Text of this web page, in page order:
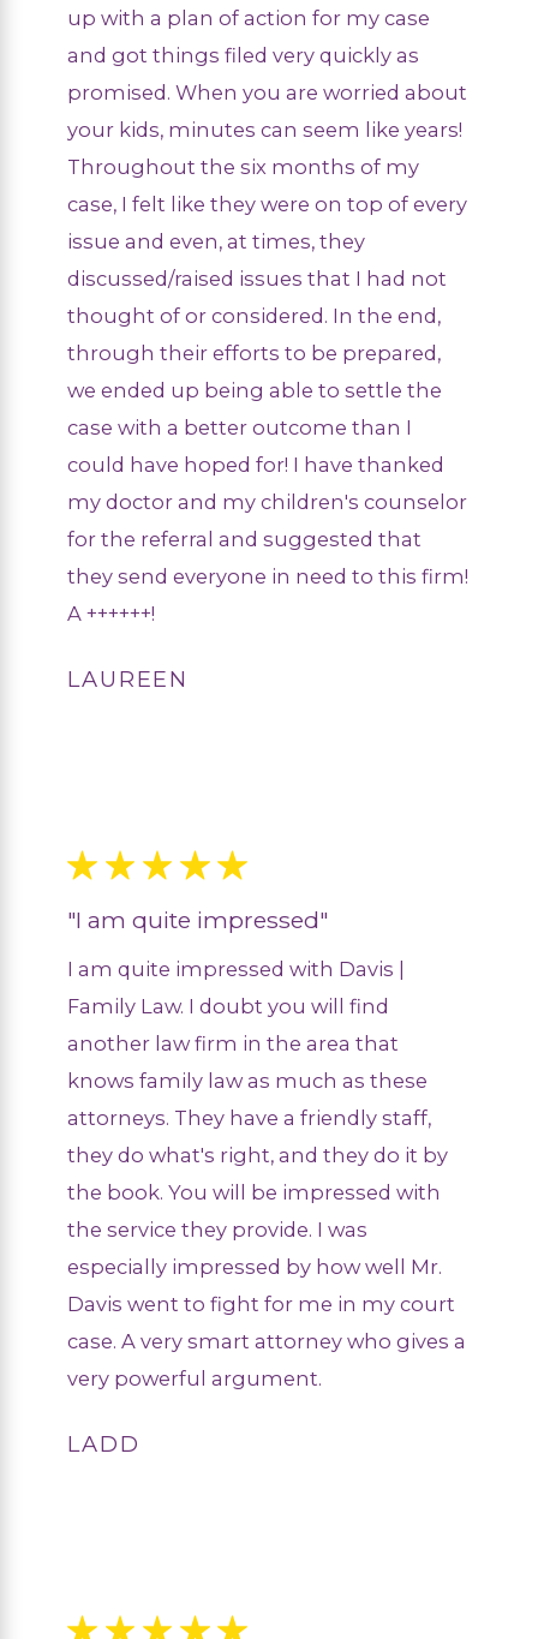
up with a plan of action for my case
and got things filed very quickly as
promised. When you are worried about
your kids, minutes can seem like years!
Throughout the six months of my
case, I felt like they were on top of every
issue and even, at times, they
discussed/raised issues that I had not
thought of or considered. In the end,
through their efforts to be prepared,
we ended up being able to settle the
case with a better outcome than I
could have hoped for! I have thanked
my doctor and my children's counselor
for the referral and suggested that
they send everyone in need to this firm!
A ++++++!
LAUREEN
"I am quite impressed"
I am quite impressed with Davis |
Family Law. I doubt you will find
another law firm in the area that
knows family law as much as these
attorneys. They have a friendly staff,
they do what's right, and they do it by
the book. You will be impressed with
the service they provide. I was
especially impressed by how well Mr.
Davis went to fight for me in my court
case. A very smart attorney who gives a
very powerful argument.
LADD